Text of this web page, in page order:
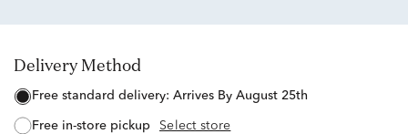
Delivery Method
free standard delivery: Arrives By August 25th
free in-store pickup Select store